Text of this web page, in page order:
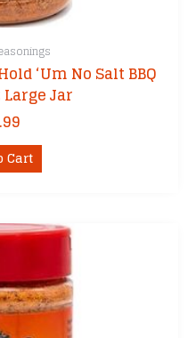
‘Um No Salt BBQ
Large Jar
Cart